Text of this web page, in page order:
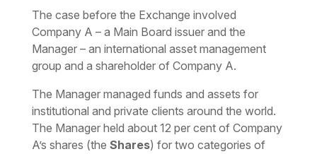
The case before the Exchange involved
Company A – a Main Board issuer and the
Manager – an international asset management
group and a shareholder of Company A.
The Manager managed funds and assets for
institutional and private clients around the world.
The Manager held about 12 per cent of Company
A’s shares (the Shares) for two categories of